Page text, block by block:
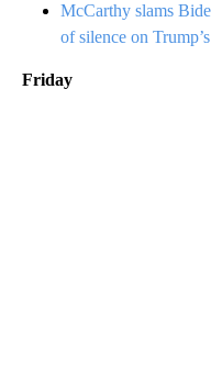
McCarthy slams
of silence on
Friday